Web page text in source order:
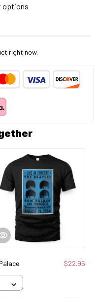
options
right now.
$22.95